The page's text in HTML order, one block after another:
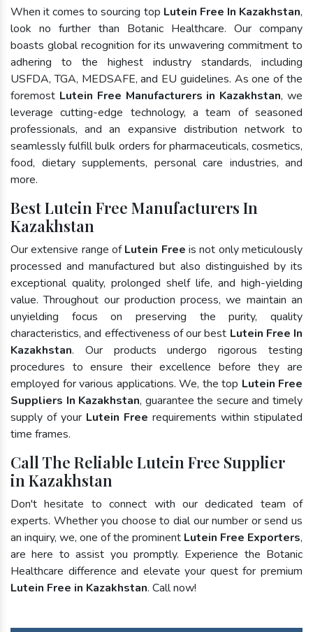
When it comes to sourcing top Lutein Free In Kazakhstan,
look no further than Botanic Healthcare. Our company
boasts global recognition for its unwavering commitment to
adhering to the highest industry standards, including
USFDA, TGA, MEDSAFE, and EU guidelines. As one of the
foremost Lutein Free Manufacturers in Kazakhstan, we
leverage cutting-edge technology, a team of seasoned
professionals, and an expansive distribution network to
seamlessly fulfill bulk orders for pharmaceuticals, cosmetics,
food, dietary supplements, personal care industries, and
more.
Best Lutein Free Manufacturers In
Kazakhstan
Our extensive range ofLutein Free is not only meticulously
processed and manufactured but also distinguished by its
exceptional quality, prolonged shelf life, and high-yielding
value. Throughout our production process, we maintain an
unyielding focus on preserving the purity, quality
characteristics, and effectiveness of our best Lutein Free In
Kazakhstan. Our products undergo rigorous testing
procedures to ensure their excellence before they are
employed for various applications. We, the top Lutein Free
Suppliers In Kazakhstan, guarantee the secure and timely
supply of your Lutein Free requirements within stipulated
time frames.
Call The Reliable Lutein Free Supplier
in Kazakhstan
Don't hesitate to connect with our dedicated team of
experts. Whether you choose to dial our number or send us
an inquiry, we, one of the prominent Lutein Free Exporters,
are here to assist you promptly. Experience the Botanic
Healthcare difference and elevate your quest for premium
Lutein Free in Kazakhstan. Call now!